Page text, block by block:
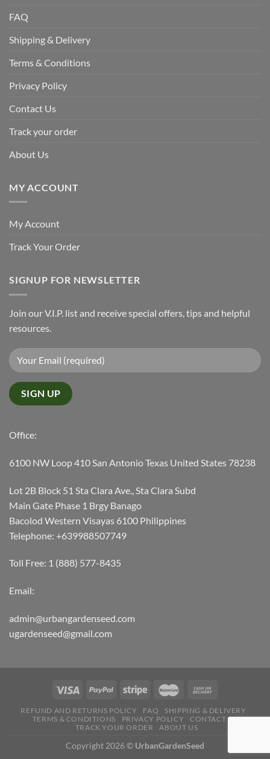
FAQ
Shipping & Delivery
Terms & Conditions
Privacy Policy
Contact Us
Track your order
About Us
MY ACCOUNT
My Account
Track Your Order
SIGNUP FOR NEWSLETTER
Join our V.I.P. list and receive special offers, tips and helpful
resources.
Office:
6100 NW Loop 410 San Antonio Texas United States 78238
Lot 2B Block 51 Sta Clara Ave., Sta Clara Subd
Main Gate Phase 1 Brgy Banago
Bacolod Western Visayas 6100 Philippines
Telephone: +639988507749
Toll Free: 1 (888) 577-8435
Email:
admin@urbangardenseed.com
ugardenseed@gmail.com
REFUND AND RETURNS POLICY FAQ
SHIPPING & DELIVERY
TERMS & CONDITIONS
PRIVACY POLICY
CONTACT US
TRACK YOUR ORDER
ABOUT US
Copyright 2026 © UrbanGardenSeed